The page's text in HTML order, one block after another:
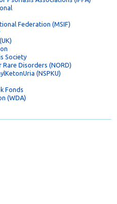
(ESPKU)
Psoriasis Associations (IFPA)
Federation (MSIF)
(UK)
Society
Rare Disorders (NORD)
(NSPKU)